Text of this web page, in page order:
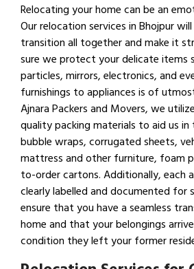
Relocating your home can be an
Our relocation services in Bhojpur
transition all together and make it
sure we protect your delicate items
particles, mirrors, electronics, and
furnishings to appliances is of
Ajnara Packers and Movers, we
quality packing materials to aid us in
bubble wraps, corrugated sheets,
mattress and other furniture, foam
to-order cartons. Additionally, each
clearly labelled and documented for
ensure that you have a seamless
home and that your belongings
condition they left your former